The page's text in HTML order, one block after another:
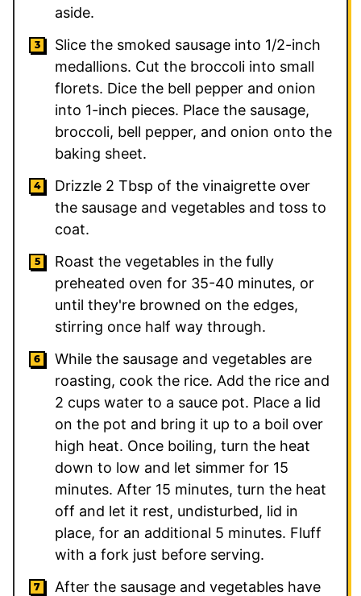
aside.
Slice the smoked sausage into 1/2-inch
medallions. Cut the broccoli into small
florets. Dice the bell pepper and onion
into 1-inch pieces. Place the sausage,
broccoli, bell pepper, and onion onto the
baking sheet.
Drizzle 2 Tbsp of the vinaigrette over
the sausage and vegetables and toss to
coat.
Roast the vegetables in the fully
preheated oven for 35-40 minutes, or
until they're browned on the edges,
stirring once half way through.
While the sausage and vegetables are
roasting, cook the rice. Add the rice and
2 cups water to a sauce pot. Place a lid
on the pot and bring it up to a boil over
high heat. Once boiling, turn the heat
down to low and let simmer for 15
minutes. After 15 minutes, turn the heat
off and let it rest, undisturbed, lid in
place, for an additional 5 minutes. Fluff
with a fork just before serving.
After the sausage and vegetables have